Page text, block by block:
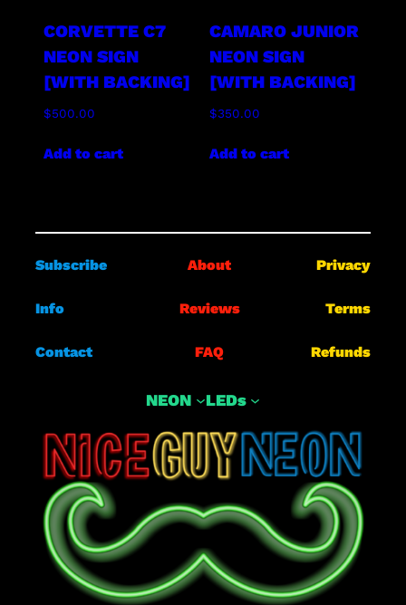
CORVETTE C7
NEON SIGN
[WITH BACKING]
$500.00
Add to cart
CAMARO JUNIOR
NEON SIGN
[WITH BACKING]
$350.00
Add to cart
Subscribe
Info
Contact
About
Reviews
FAQ
Privacy
Terms
Refunds
NEON LEDs